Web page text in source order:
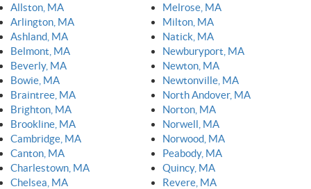
Allston, MA
Arlington, MA
Ashland, MA
Belmont, MA
Beverly, MA
Bowie, MA
Braintree, MA
Brighton, MA
Brookline, MA
Cambridge, MA
Canton, MA
Charlestown, MA
Chelsea, MA
Melrose, MA
Milton, MA
Natick, MA
Newburyport, MA
Newton, MA
Newtonville, MA
North Andover, MA
Norton, MA
Norwell, MA
Norwood, MA
Peabody, MA
Quincy, MA
Revere, MA